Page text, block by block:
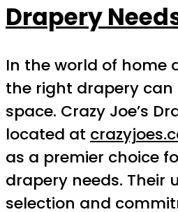
Drapery
In the world of home
the right drapery
space. Crazy Joe’s
located at
as a premier choice
drapery needs. Their
selection and